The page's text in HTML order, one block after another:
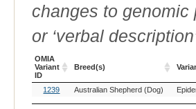
changes to genomic
or ‘verbal
OMIA
Variant
ID
Breed(s)
OMIA
Variant
ID
Breed(s)
1239 Australian Shepherd (Dog)